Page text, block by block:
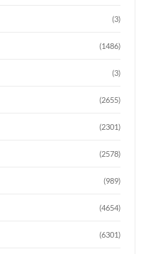
(3)
(1486)
(3)
(2655)
(2301)
(2578)
(989)
(4654)
(6301)